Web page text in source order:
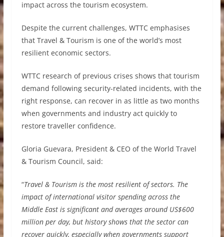
impact across the tourism ecosystem.
Despite the current challenges, WTTC emphasises
that Travel & Tourism is one of the world’s most
resilient economic sectors.
WTTC research of previous crises shows that tourism
demand following security-related incidents, with the
right response, can recover in as little as two months
when governments and industry act quickly to
restore traveller confidence.
Gloria Guevara, President & CEO of the World Travel
& Tourism Council, said:
“Travel & Tourism is the most resilient of sectors. The
impact of international visitor spending across the
Middle East is significant and averages around US$600
million per day, but history shows that the sector can
recover quickly, especially when governments support